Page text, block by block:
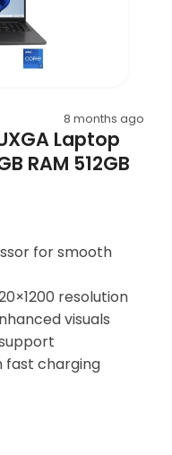
8 months ago
Laptop
RAM 512GB
for smooth
resolution
visuals
fast charging